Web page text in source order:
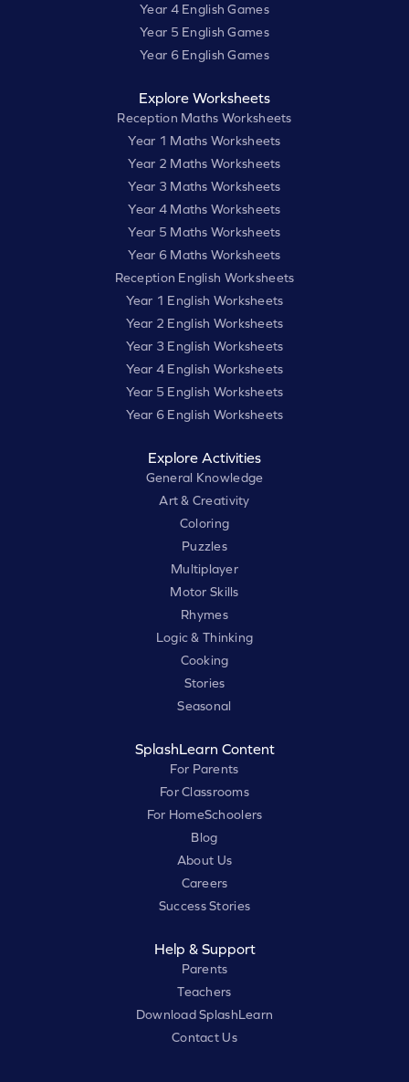
Year 4 English Games
Year 5 English Games
Year 6 English Games
Explore Worksheets
Reception Maths Worksheets
Year 1 Maths Worksheets
Year 2 Maths Worksheets
Year 3 Maths Worksheets
Year 4 Maths Worksheets
Year 5 Maths Worksheets
Year 6 Maths Worksheets
Reception English Worksheets
Year 1 English Worksheets
Year 2 English Worksheets
Year 3 English Worksheets
Year 4 English Worksheets
Year 5 English Worksheets
Year 6 English Worksheets
Explore Activities
General Knowledge
Art & Creativity
Coloring
Puzzles
Multiplayer
Motor Skills
Rhymes
Logic & Thinking
Cooking
Stories
Seasonal
SplashLearn Content
For Parents
For Classrooms
For HomeSchoolers
Blog
About Us
Careers
Success Stories
Help & Support
Parents
Teachers
Download SplashLearn
Contact Us